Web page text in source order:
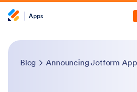
Apps
Blog Announcing Jotform